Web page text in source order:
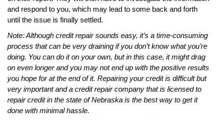
and respond to you, which may lead to some back and forth
until the issue is finally settled.
Note: Although credit repair sounds easy, it’s a time-consuming
process that can be very draining if you don’t know what you’re
doing. You can do it on your own, but in this case, it might drag
on even longer and you may not end up with the positive results
you hope for at the end of it. Repairing your credit is difficult but
very important and a credit repair company that is licensed to
repair credit in the state of Nebraska is the best way to get it
done with minimal hassle.